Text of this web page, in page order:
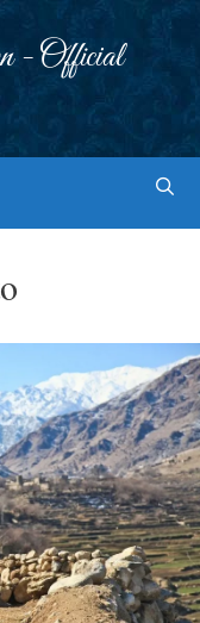
- Official